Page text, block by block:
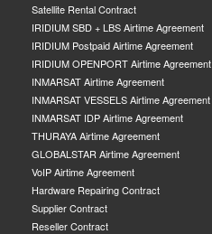
Satellite Rental Contract
IRIDIUM SBD + LBS Airtime Agreement
IRIDIUM Postpaid Airtime Agreement
IRIDIUM OPENPORT Airtime Agreement
INMARSAT Airtime Agreement
INMARSAT VESSELS Airtime Agreement
INMARSAT IDP Airtime Agreement
THURAYA Airtime Agreement
GLOBALSTAR Airtime Agreement
VoIP Airtime Agreement
Hardware Repairing Contract
Supplier Contract
Reseller Contract